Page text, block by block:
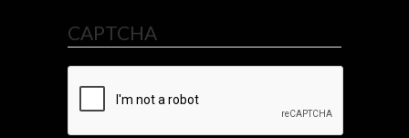
CAPTCHA